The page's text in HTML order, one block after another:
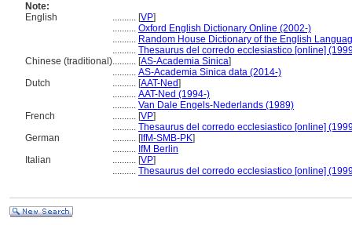
Note:
English
.......... [VP]
.......... Oxford English Dictionary Online (2002-)
.......... Random House Dictionary of the English
.......... Thesaurus del corredo ecclesiastico [online]
Chinese (traditional).......... [AS-Academia Sinica]
.......... AS-Academia Sinica data (2014-)
Dutch
.......... [AAT-Ned]
.......... AAT-Ned (1994-)
.......... Van Dale Engels-Nederlands (1989)
French
.......... [VP]
.......... Thesaurus del corredo ecclesiastico [online]
German
.......... [IfM-SMB-PK]
.......... IfM Berlin
Italian
.......... [VP]
.......... Thesaurus del corredo ecclesiastico [online]